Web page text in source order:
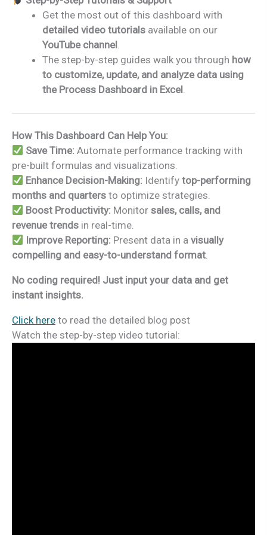
Get the most out of this dashboard with
detailed video tutorials available on our
YouTube channel.
The step-by-step guides walk you through how
to customize, update, and analyze data using
the Process Dashboard in Excel.
How This Dashboard Can Help You:
Save Time: Automate performance tracking with
pre-built formulas and visualizations.
Enhance Decision-Making: Identifytop-performing
months and quarters to optimize strategies.
Boost Productivity: Monitorsales, calls, and
revenue trends in real-time.
Improve Reporting: Present data in avisually
compelling and easy-to-understand format.
No coding required! Just input your data and get
instant insights.
Click here to read the detailed blog post
Watch the step-by-step video tutorial: